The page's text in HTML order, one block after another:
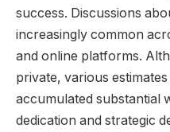
success. Discussions
increasingly common
and online platforms.
private, various
accumulated substantial
dedication and strategic